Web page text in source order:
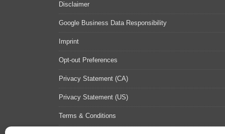
Disclaimer
Google Business Data Responsibility
Imprint
Opt-out Preferences
Privacy Statement (CA)
Privacy Statement (US)
Terms & Conditions